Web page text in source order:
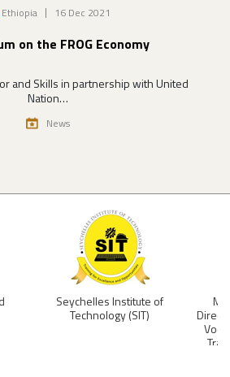
Ethiopia 16 Dec 2021
on the FROG Economy
and Skills in partnership with United
Nation…
News
Seychelles Institute of
Technology (SIT)